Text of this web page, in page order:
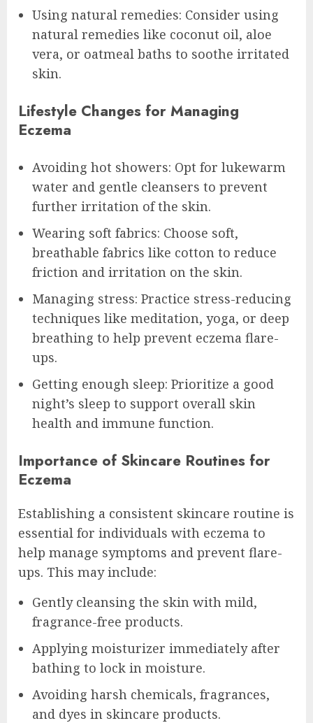
Using natural remedies: Consider using
natural remedies like coconut oil, aloe
vera, or oatmeal baths to soothe irritated
skin.
Lifestyle Changes for Managing
Eczema
Avoiding hot showers: Opt for lukewarm
water and gentle cleansers to prevent
further irritation of the skin.
Wearing soft fabrics: Choose soft,
breathable fabrics like cotton to reduce
friction and irritation on the skin.
Managing stress: Practice stress-reducing
techniques like meditation, yoga, or deep
breathing to help prevent eczema flare-
ups.
Getting enough sleep: Prioritize a good
night’s sleep to support overall skin
health and immune function.
Importance of Skincare Routines for
Eczema
Establishing a consistent skincare routine is
essential for individuals with eczema to
help manage symptoms and prevent flare-
ups. This may include:
Gently cleansing the skin with mild,
fragrance-free products.
Applying moisturizer immediately after
bathing to lock in moisture.
Avoiding harsh chemicals, fragrances,
and dyes in skincare products.